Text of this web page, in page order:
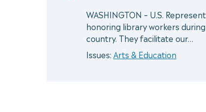
WASHINGTON – U.S.
honoring library workers
country. They facilitate our…
Issues: Arts & Education